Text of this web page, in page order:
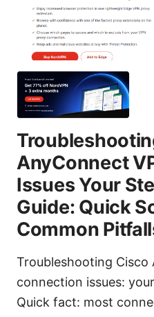
AnyConnect
Issues Your
Guide: Quick
Common
Troubleshooting Cisco
connection issues:
Quick fact: most